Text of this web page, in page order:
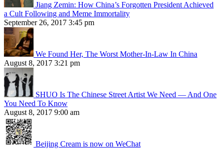
Jiang Zemin: How China’s Forgotten President Achieved
a Cult Following and Meme Immortality
September 26, 2017 3:45 pm
We Found Her, The Worst Mother-In-Law In China
August 8, 2017 3:21 pm
SHUO Is The Chinese Street Artist We Need — And One
You Need To Know
August 8, 2017 9:00 am
Beijing Cream is now on WeChat